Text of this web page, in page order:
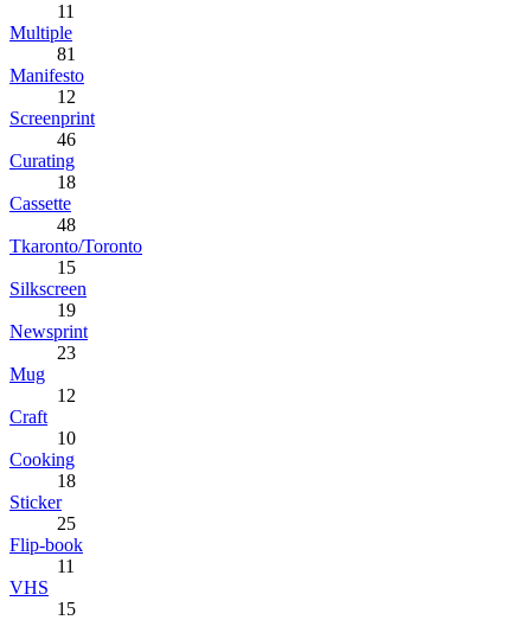
11
Multiple
81
Manifesto
12
Screenprint
46
Curating
18
Cassette
48
Tkaronto/Toronto
15
Silkscreen
19
Newsprint
23
Mug
12
Craft
10
Cooking
18
Sticker
25
Flip-book
11
VHS
15